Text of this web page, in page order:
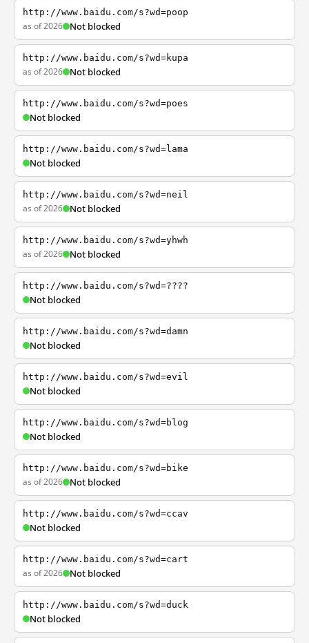
http://www.baidu.com/s?wd=poop
as of 2026 Not blocked
http://www.baidu.com/s?wd=kupa
as of 2026 Not blocked
http://www.baidu.com/s?wd=poes
Not blocked
http://www.baidu.com/s?wd=lama
Not blocked
http://www.baidu.com/s?wd=neil
as of 2026 Not blocked
http://www.baidu.com/s?wd=yhwh
as of 2026 Not blocked
http://www.baidu.com/s?wd=????
Not blocked
http://www.baidu.com/s?wd=damn
Not blocked
http://www.baidu.com/s?wd=evil
Not blocked
http://www.baidu.com/s?wd=blog
Not blocked
http://www.baidu.com/s?wd=bike
as of 2026 Not blocked
http://www.baidu.com/s?wd=ccav
Not blocked
http://www.baidu.com/s?wd=cart
as of 2026 Not blocked
http://www.baidu.com/s?wd=duck
Not blocked